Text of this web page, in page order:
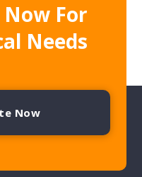
For
Needs
Now